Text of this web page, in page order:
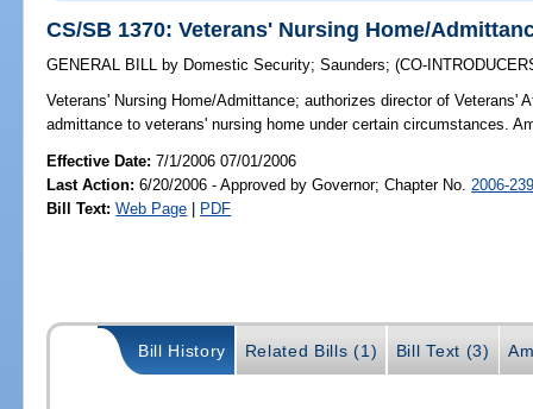
CS/SB 1370: Veterans' Nursing Home/
GENERAL BILL by Domestic Security;Saunders;(CO-
Veterans' Nursing Home/Admittance; authorizes director of Veterans'
admittance to veterans' nursing home under certain circumstances.
Effective Date:7/1/2006 07/01/2006
Last Action: 6/20/2006 - Approved by Governor; Chapter No. 2006-
Bill Text: Web Page | PDF
Bill History Related Bills (1) Bill Text (3)